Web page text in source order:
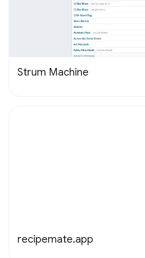
Strum Machine
recipemate.app